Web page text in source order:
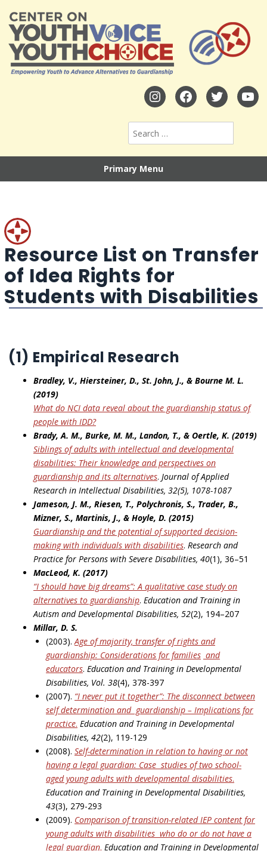
Primary Menu
Resource List on Transfer
of Idea Rights for
Students with Disabilities
(1) Empirical Research
Bradley, V., Hiersteiner, D., St. John, J., & Bourne M. L.
(2019)
What do NCI data reveal about the guardianship status of
people with IDD?
Brady, A. M., Burke, M. M., Landon, T., & Oertle, K. (2019)
Siblings of adults with intellectual and developmental
disabilities: Their knowledge and perspectives on
guardianship and its alternatives. Journal of Applied
Research in Intellectual Disabilities, 32(5), 1078-1087
Jameson, J. M., Riesen, T., Polychronis, S., Trader, B.,
Mizner, S., Martinis, J., & Hoyle, D. (2015)
Guardianship and the potential of supported decision-
making with individuals with disabilities. Research and
Practice for Persons with Severe Disabilities, 40(1), 36–51
MacLeod, K. (2017)
“I should have big dreams”: A qualitative case study on
alternatives to guardianship. Education and Training in
Autism and Developmental Disabilities, 52(2), 194–207
Millar, D. S.
(2003). Age of majority, transfer of rights and
guardianship: Considerations for families and
educators. Education and Training in Developmental
Disabilities, Vol. 38(4), 378-397
(2007). “I never put it together”: The disconnect between
self determination and guardianship – Implications for
practice. Education and Training in Developmental
Disabilities, 42(2), 119-129
(2008). Self-determination in relation to having or not
having a legal guardian: Case studies of two school-
aged young adults with developmental disabilities.
Education and Training in Developmental Disabilities,
43(3), 279-293
(2009). Comparison of transition-related IEP content for
young adults with disabilities who do or do not have a
legal guardian. Education and Training in Developmental